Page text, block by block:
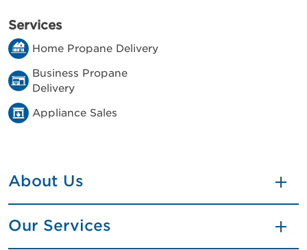
Services
Home Propane Delivery
Business Propane
Delivery
Appliance Sales
About Us
Our Services